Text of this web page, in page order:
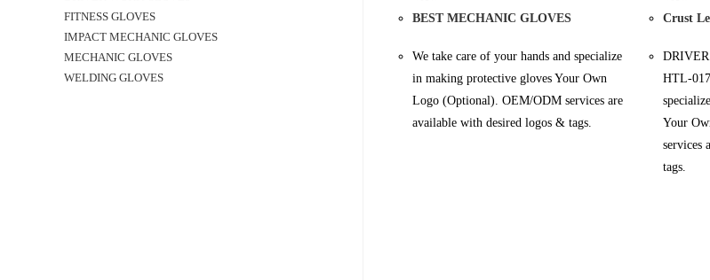
BEST MECHANIC GLOVES
We take care of your hands and specialize
in making protective gloves Your Own
Logo (Optional). OEM/ODM services are
available with desired logos & tags.
Crust
HTL-
Your
services
tags.
FITNESS GLOVES
IMPACT MECHANIC GLOVES
MECHANIC GLOVES
WELDING GLOVES